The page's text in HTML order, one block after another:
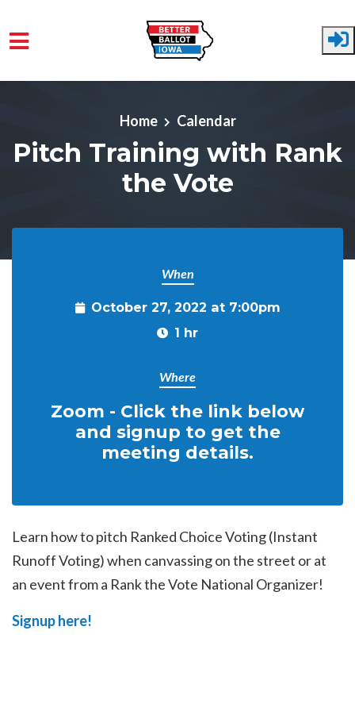
Skip to main content
Home Calendar
Pitch Training with Rank
the Vote
When
October 27, 2022 at 7:00pm
1 hr
Where
Zoom - Click the link below
and signup to get the
meeting details.
Learn how to pitch Ranked Choice Voting (Instant
Runoff Voting) when canvassing on the street or at
an event from a Rank the Vote National Organizer!
Signup here!